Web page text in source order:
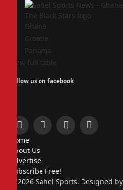
Ghana
Croatia
Panama
View full table
Follow us on facebook
Facebook
X
InstagramPinterest
Home
About Us
Advertise
Subscribe Free!
© 2026 Sahel Sports. Designed by